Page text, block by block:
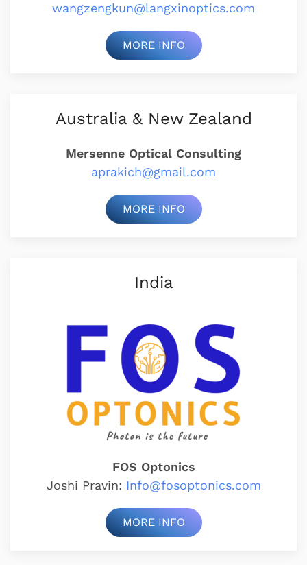
wangzengkun@langxinoptics.com
MORE INFO
Australia & New Zealand
Mersenne Optical Consulting
aprakich@gmail.com
MORE INFO
India
FOS Optonics
Joshi Pravin: Info@fosoptonics.com
MORE INFO